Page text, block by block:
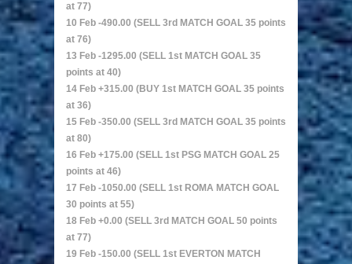
at 77)
10 Feb -490.00 (SELL 3rd MATCH GOAL 35 points
at 76)
13 Feb -1295.00 (SELL 1st MATCH GOAL 35
points at 40)
14 Feb +315.00 (BUY 1st MATCH GOAL 35 points
at 36)
15 Feb -350.00 (SELL 3rd MATCH GOAL 35 points
at 80)
16 Feb +175.00 (SELL 1st PSG MATCH GOAL 25
points at 46)
17 Feb -1050.00 (SELL 1st ROMA MATCH GOAL
30 points at 55)
18 Feb +0.00 (SELL 3rd MATCH GOAL 50 points
at 77)
19 Feb -150.00 (SELL 1st EVERTON MATCH